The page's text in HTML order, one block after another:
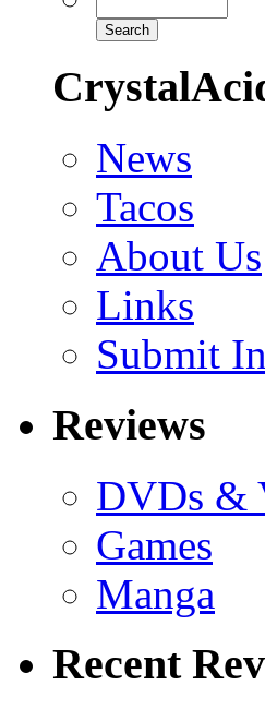
News
Tacos
About Us
Links
Submit
Reviews
DVDs &
Games
Manga
Recent